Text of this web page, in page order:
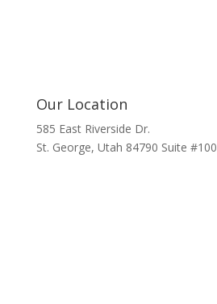
Our Location
585 East Riverside Dr.
St. George, Utah 84790 Suite #100